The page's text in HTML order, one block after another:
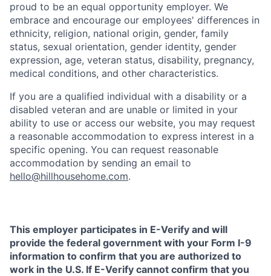
proud to be an equal opportunity employer. We
embrace and encourage our employees' differences in
ethnicity, religion, national origin, gender, family
status, sexual orientation, gender identity, gender
expression, age, veteran status, disability, pregnancy,
medical conditions, and other characteristics.
If you are a qualified individual with a disability or a
disabled veteran and are unable or limited in your
ability to use or access our website, you may request
a reasonable accommodation to express interest in a
specific opening. You can request reasonable
accommodation by sending an email to
hello@hillhousehome.com.
This employer participates in E-Verify and will
provide the federal government with your Form I-9
information to confirm that you are authorized to
work in the U.S. If E-Verify cannot confirm that you